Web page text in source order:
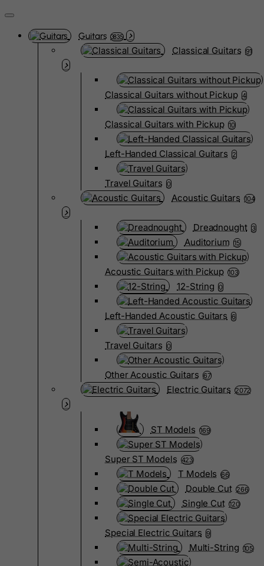
Guitars 3835
Classical Guitars 91
Classical Guitars without Pickup 4
Classical Guitars with Pickup 10
Left-Handed Classical Guitars 2
Travel Guitars 0
Acoustic Guitars 104
Dreadnought 3
Auditorium 15
Acoustic Guitars with Pickup 103
12-String 0
Left-Handed Acoustic Guitars 6
Travel Guitars 0
Other Acoustic Guitars 67
Electric Guitars 2072
ST Models 169
Super ST Models 423
T Models 66
Double Cut 266
Single Cut 120
Special Electric Guitars 9
Multi-String 105